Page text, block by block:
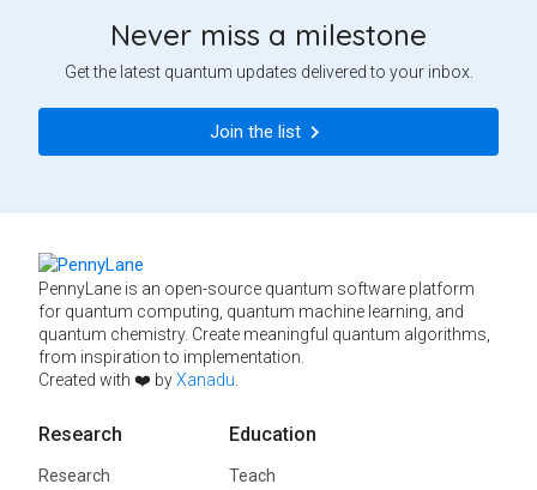
Never miss a milestone
Get the latest quantum updates delivered to your inbox.
Join the list
PennyLane is an open-source quantum software platform
for quantum computing, quantum machine learning, and
quantum chemistry. Create meaningful quantum algorithms,
from inspiration to implementation.
Created with ❤️ byXanadu
Research
Research
Education
Teach